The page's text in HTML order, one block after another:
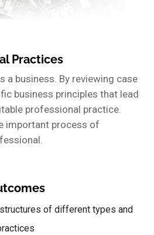
Practices
a business. By reviewing case
business principles that lead
professional practice.
important process of
of different types and